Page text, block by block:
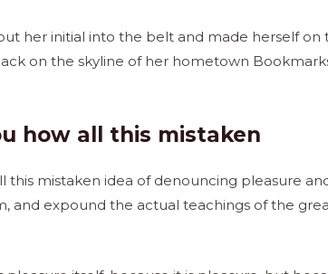
her initial into the belt and made herself
on the skyline of her hometown
how all this mistaken
mistaken idea of denouncing pleasure
and expound the actual teachings of the